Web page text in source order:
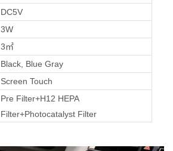
DC5V
3W
3㎡
Black, Blue Gray
Screen Touch
Pre Filter+H12 HEPA
Filter+Photocatalyst Filter